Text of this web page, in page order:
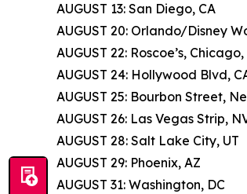
AUGUST 13: San Diego, CA
AUGUST 20: Orlando/Disney
AUGUST 22: Roscoe’s,
AUGUST 24: Hollywood Blvd,
AUGUST 25: Bourbon Street,
AUGUST 26: Las Vegas Strip,
AUGUST 28: Salt Lake City, UT
AUGUST 29: Phoenix, AZ
AUGUST 31: Washington, DC